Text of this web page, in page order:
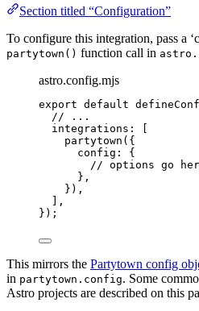
Section titled “Configuration”
To configure this integration, pass a
partytown() function call in
astro.config.mjs
export default
// ...
integrations: [
partytown ({
config: {
// options go
},
}),
],
});
This mirrors the Partytown config
in partytown.config. Some
Astro projects are described on this